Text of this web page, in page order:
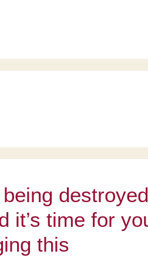
it’s time for
this